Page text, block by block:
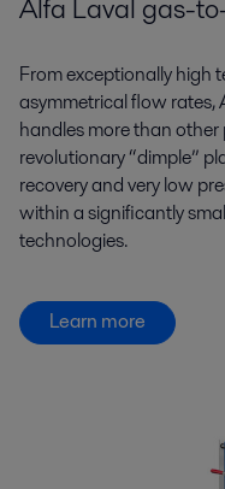
Alfa Laval gas-
From exceptionally high
asymmetrical flow rates,
handles more than
revolutionary “dimple”
recovery and very low
within a significantly
technologies.
Learn more